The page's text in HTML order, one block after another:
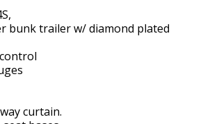
bunk trailer w/ diamond plated
curtain.